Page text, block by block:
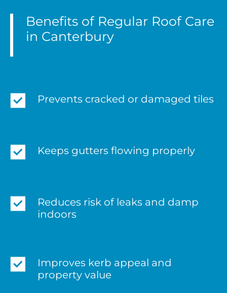
Benefits of Regular Roof Care
in Canterbury
Prevents cracked or damaged tiles
Keeps gutters flowing properly
Reduces risk of leaks and damp
indoors
Improves kerb appeal and
property value